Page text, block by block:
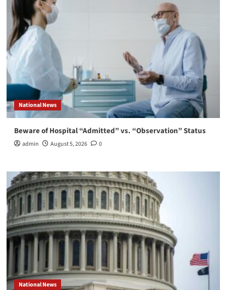
National News
Beware of Hospital “Admitted” vs. “Observation” Status
admin August 5, 2026 0
National News